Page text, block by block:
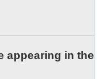
appearing in the